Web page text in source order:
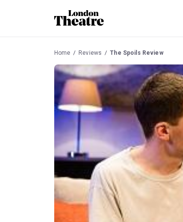
Home Reviews The Spoils Review